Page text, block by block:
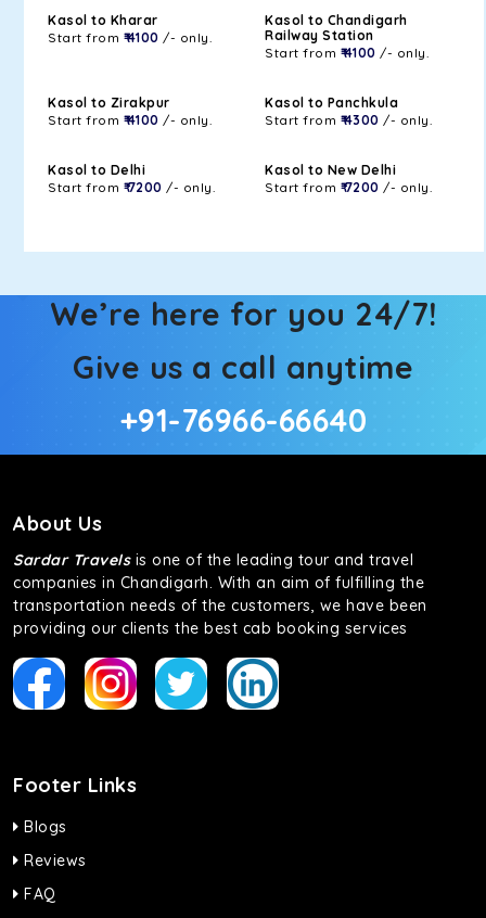
Kasol to Kharar
Start from ₹ 4100 /- only.
Kasol to Chandigarh
Railway Station
Start from ₹ 4100 /- only.
Kasol to Zirakpur
Start from ₹ 4100 /- only.
Kasol to Panchkula
Start from ₹ 4300 /- only.
Kasol to Delhi
Start from ₹ 7200 /- only.
Kasol to New Delhi
Start from ₹ 7200 /- only.
We’re here for you 24/7!
Give us a call anytime
+91-76966-66640
About Us
Sardar Travelsis one of the leading tour and travel
companies in Chandigarh. With an aim of fulfilling the
transportation needs of the customers, we have been
providing our clients the best cab booking services
Footer Links
Blogs
Reviews
FAQ